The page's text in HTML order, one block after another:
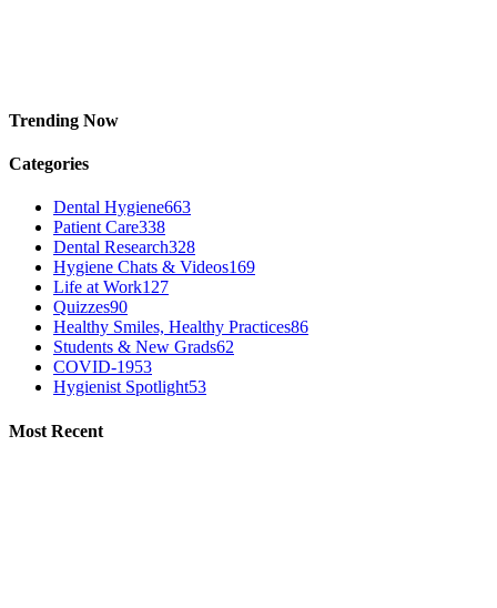
Trending Now
Categories
Dental Hygiene663
Patient Care338
Dental Research328
Hygiene Chats & Videos169
Life at Work127
Quizzes90
Healthy Smiles, Healthy Practices86
Students & New Grads62
COVID-1953
Hygienist Spotlight53
Most Recent